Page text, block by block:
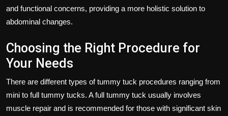
and functional concerns, providing a more holistic solution to
abdominal changes.
Choosing the Right Procedure for
Your Needs
There are different types of tummy tuck procedures ranging from
mini to full tummy tucks. A full tummy tuck usually involves
muscle repair and is recommended for those with significant skin